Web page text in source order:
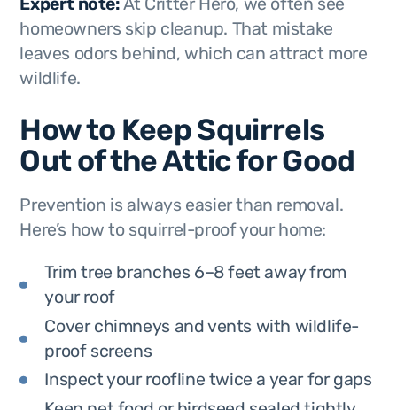
Expert note:At Critter Hero, we often see
homeowners skip cleanup. That mistake
leaves odors behind, which can attract more
wildlife.
How to Keep Squirrels
Out of the Attic for Good
Prevention is always easier than removal.
Here’s how to squirrel-proof your home:
Trim tree branches 6–8 feet away from
your roof
Cover chimneys and vents with wildlife-
proof screens
Inspect your roofline twice a year for gaps